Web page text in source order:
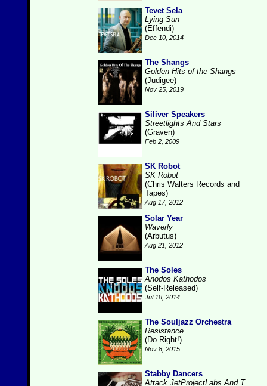
Tevet Sela
Lying Sun
(Effendi)
Dec 10, 2014
The Shangs
Golden Hits of the Shangs
(Judigee)
Nov 25, 2019
Siliver Speakers
Streetlights And Stars
(Graven)
Feb 2, 2009
SK Robot
SK Robot
(Chris Walters Records and
Tapes)
Aug 17, 2012
Solar Year
Waverly
(Arbutus)
Aug 21, 2012
The Soles
Anodos Kathodos
(Self-Released)
Jul 18, 2014
The Souljazz Orchestra
Resistance
(Do Right!)
Nov 8, 2015
Stabby Dancers
Attack JetProjectLabs And T.